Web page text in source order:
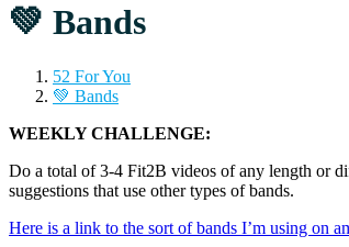
💚 Bands
52 For You
💚 Bands
WEEKLY CHALLENGE:
Do a total of 3-4 Fit2B videos of any length or
suggestions that use other types of bands.
Here is a link to the sort of bands I’m using on